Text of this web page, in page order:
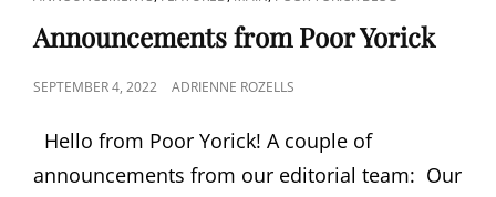
LINKS
Announcements from Poor Yorick
POSTED
SEPTEMBER 4, 2022 ADRIENNE ROZELLS
Hello from Poor Yorick! A couple of
announcements from our editorial team: Our